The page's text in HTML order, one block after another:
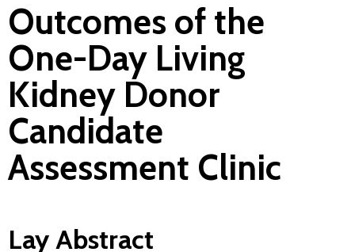
Outcomes of the
One-Day Living
Kidney Donor
Candidate
Assessment Clinic
Lay Abstract